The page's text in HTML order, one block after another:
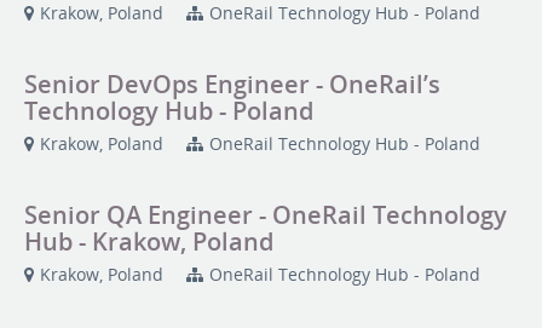
Krakow, Poland OneRail Technology Hub - Poland
Senior DevOps Engineer - OneRail’s
Technology Hub - Poland
Krakow, Poland OneRail Technology Hub - Poland
Senior QA Engineer - OneRail Technology
Hub - Krakow, Poland
Krakow, Poland OneRail Technology Hub - Poland